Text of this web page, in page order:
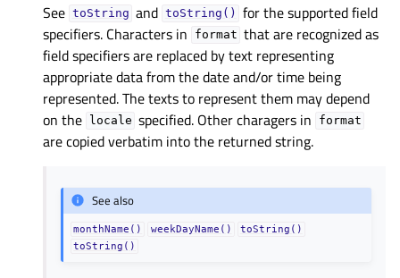
See toString and toString()
for the supported field
specifiers. Characters in
format that are recognized as
field specifiers are replaced by text representing
appropriate data from the date and/or time being
represented. The texts to represent them may depend
on the
locale specified. Other charagers in format
are copied verbatim into the returned string.
See also
monthName() weekDayName()
toString()
toString()